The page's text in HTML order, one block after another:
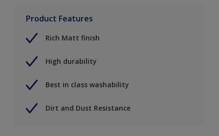
Product Features
Rich Matt finish
High durability
Best in class washability
Dirt and Dust Resistance